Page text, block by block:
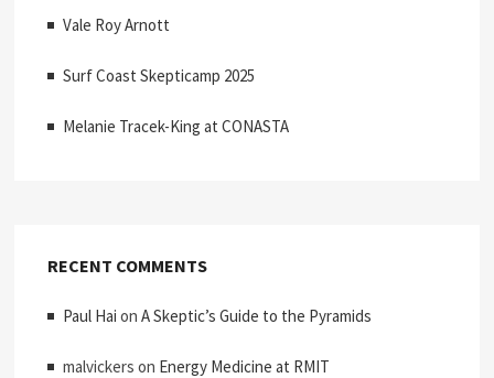
Vale Roy Arnott
Surf Coast Skepticamp 2025
Melanie Tracek-King at CONASTA
RECENT COMMENTS
Paul Hai onA Skeptic’s Guide to the Pyramids
malvickers on Energy Medicine at RMIT